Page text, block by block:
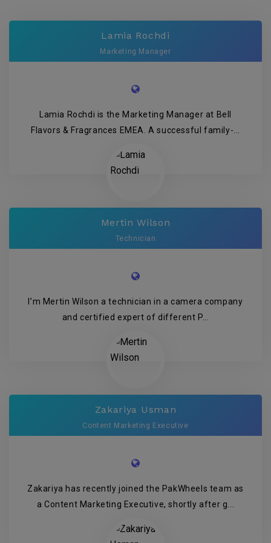
Lamia Rochdi
Marketing Manager
Lamia Rochdi is the Marketing Manager at Bell
Flavors & Fragrances EMEA. A successful family-...
Mertin Wilson
Technician
I’m Mertin Wilson a technician in a camera company
and certified expert of different P...
Zakariya Usman
Content Marketing Executive
Zakariya has recently joined the PakWheels team as
a Content Marketing Executive, shortly after g...